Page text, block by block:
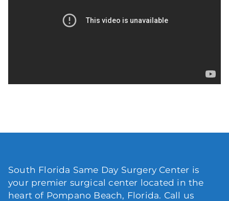
South Florida Same Day Surgery Center is
your premier surgical center located in the
heart of Pompano Beach, Florida. Call us